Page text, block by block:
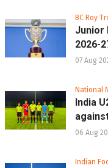
BC Roy
Junior
2026-
07 Aug
National
India
06 Aug
Indian